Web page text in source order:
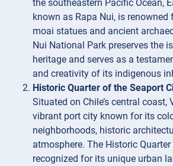
the southeastern Pacific Ocean,
known as Rapa Nui, is
moai statues and ancient
Nui National Park preserves the
heritage and serves as a
and creativity of its indigenous
Historic Quarter of the Seaport
Situated on Chile’s central coast,
vibrant port city known for its
neighborhoods, historic
atmosphere. The Historic
recognized for its unique urban